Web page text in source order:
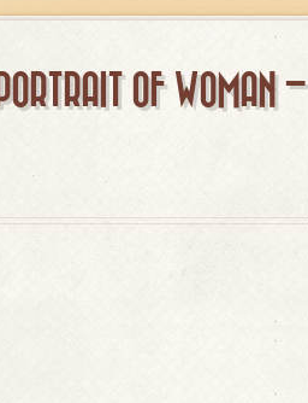
OF WOMAN –